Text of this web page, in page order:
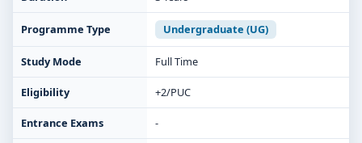
Programme Type Undergraduate (UG)
Study Mode Full Time
Eligibility +2/PUC
Entrance Exams -